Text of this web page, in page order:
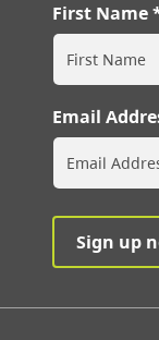
First Name
Email